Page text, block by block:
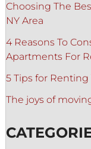
Choosing The
NY Area
4 Reasons To
Apartments For
5 Tips for
The joys of